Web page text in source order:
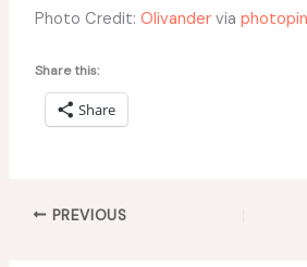
Photo Credit: Olivandervia photopin
Share this:
Share
PREVIOUS